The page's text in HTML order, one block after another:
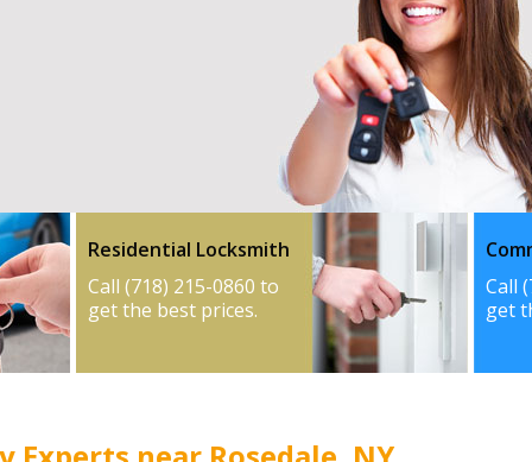
Residential Locksmith
Call (718) 215-0860 to
get the best prices.
Call
get